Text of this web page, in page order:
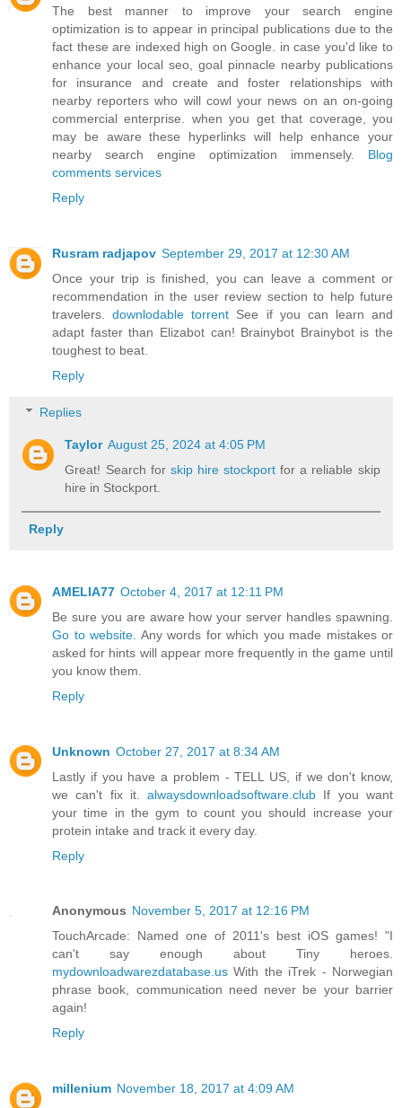
The best manner to improve your search engine
optimization is to appear in principal publications due to the
fact these are indexed high on Google. in case you'd like to
enhance your local seo, goal pinnacle nearby publications
for insurance and create and foster relationships with
nearby reporters who will cowl your news on an on-going
commercial enterprise. when you get that coverage, you
may be aware these hyperlinks will help enhance your
nearby search engine optimization immensely. Blog
comments services
Reply
Rusram radjapov September 29, 2017 at 12:30 AM
Once your trip is finished, you can leave a comment or
recommendation in the user review section to help future
travelers.downlodable torrent See if you can learn and
adapt faster than Elizabot can! Brainybot Brainybot is the
toughest to beat.
Reply
Replies
Taylor August 25, 2024 at 4:05 PM
Great! Search for skip hire stockport for a reliable skip
hire in Stockport.
Reply
AMELIA77 October 4, 2017 at 12:11 PM
Be sure you are aware how your server handles spawning.
Go to website. Any words for which you made mistakes or
asked for hints will appear more frequently in the game until
you know them.
Reply
Unknown October 27, 2017 at 8:34 AM
Lastly if you have a problem - TELL US, if we don't know,
we can't fix it.alwaysdownloadsoftware.club If you want
your time in the gym to count you should increase your
protein intake and track it every day.
Reply
Anonymous November 5, 2017 at 12:16 PM
TouchArcade: Named one of 2011's best iOS games! "I
can't say enough about Tiny heroes.
mydownloadwarezdatabase.us With the iTrek - Norwegian
phrase book, communication need never be your barrier
again!
Reply
millenium November 18, 2017 at 4:09 AM